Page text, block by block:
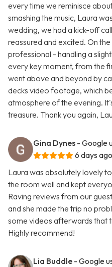
every time we reminisce
smashing the music, Laura
wedding, we had a kick-off
reassured and excited. On
professional - handling a
every key moment, from the
went above and beyond by
decks video footage, which
atmosphere of the evening.
treasure. Thank you again,
Gina Dynes - Google
6 days ago
Laura was absolutely lovely
the room well and kept
Raving reviews from our
and she made the trip no
some videos afterwards that
Highly recommend!
Lia Buddle - Google